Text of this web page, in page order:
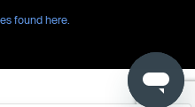
found here.